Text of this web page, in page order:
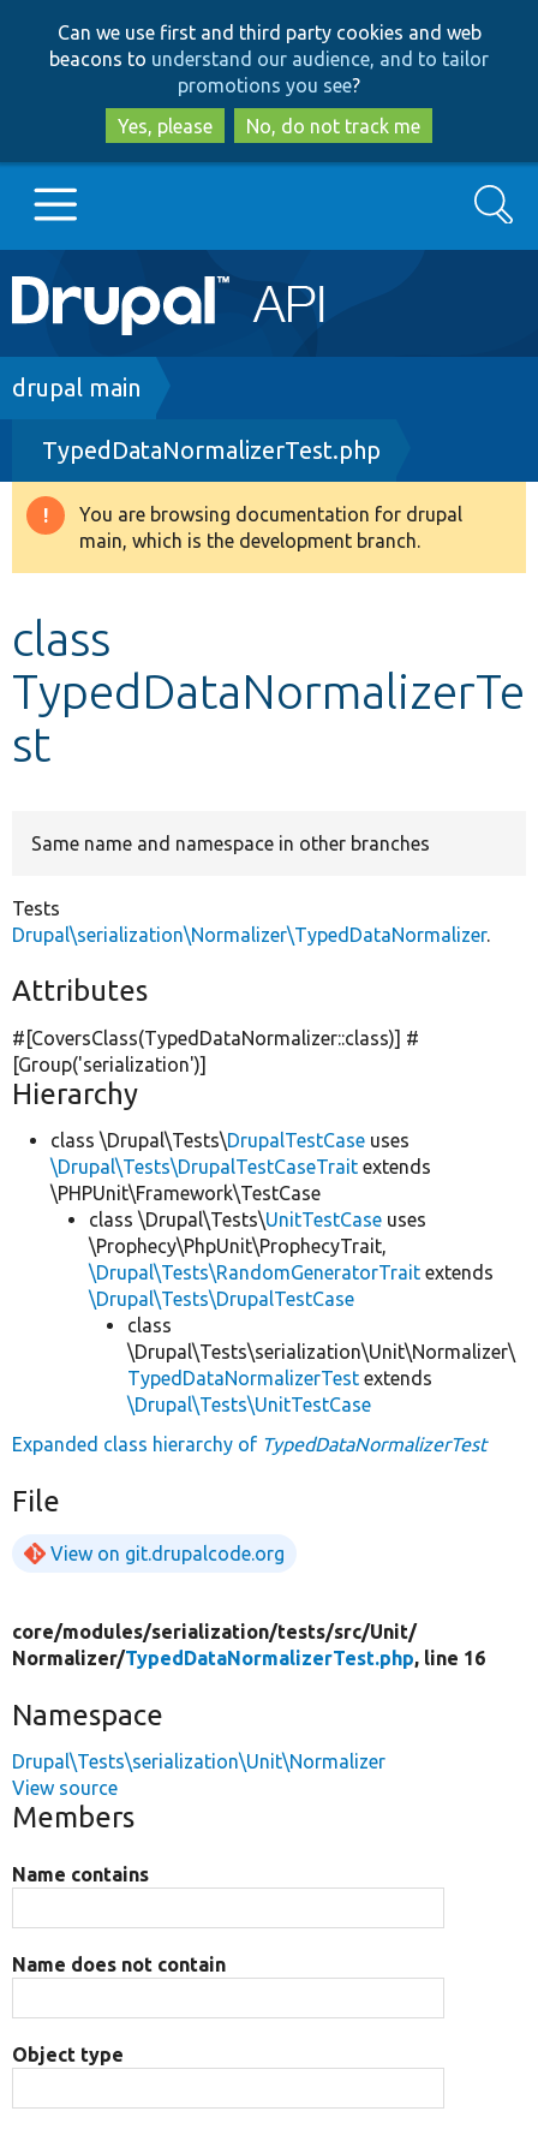
to
main
content
to
search
Can we use first and third party cookies and web
beacons to understand our audience, and to tailor
promotions you see?
Yes, please
No, do not track me
Main
navigation
Go to Drupal.org
Drupal 8+
Other projects
Search
Breadcrumb
drupal main
TypedDataNormalizerTest.php
Warning
message
You are browsing documentation for drupal
main, which is the development branch.
class
TypedDataNormalizerTe
st
Same name and namespace in other branches
Tests
Drupal\serialization\Normalizer\TypedDataNormalizer.
Attributes
#[CoversClass(TypedDataNormalizer::class)] #
[Group('serialization')]
Hierarchy
class \Drupal\Tests\DrupalTestCase uses
\Drupal\Tests\DrupalTestCaseTrait extends
\PHPUnit\Framework\TestCase
class \Drupal\Tests\UnitTestCase uses
\Prophecy\PhpUnit\ProphecyTrait,
\Drupal\Tests\RandomGeneratorTrait extends
\Drupal\Tests\DrupalTestCase
class
\Drupal\Tests\serialization\Unit\Normalizer\
TypedDataNormalizerTest extends
\Drupal\Tests\UnitTestCase
Expanded class hierarchy of TypedDataNormalizerTest
File
View on git.drupalcode.org
core/modules/serialization/tests/src/Unit/
Normalizer/TypedDataNormalizerTest.php, line 16
Namespace
Drupal\Tests\serialization\Unit\Normalizer
View source
Members
Name contains
Name does not contain
Object type